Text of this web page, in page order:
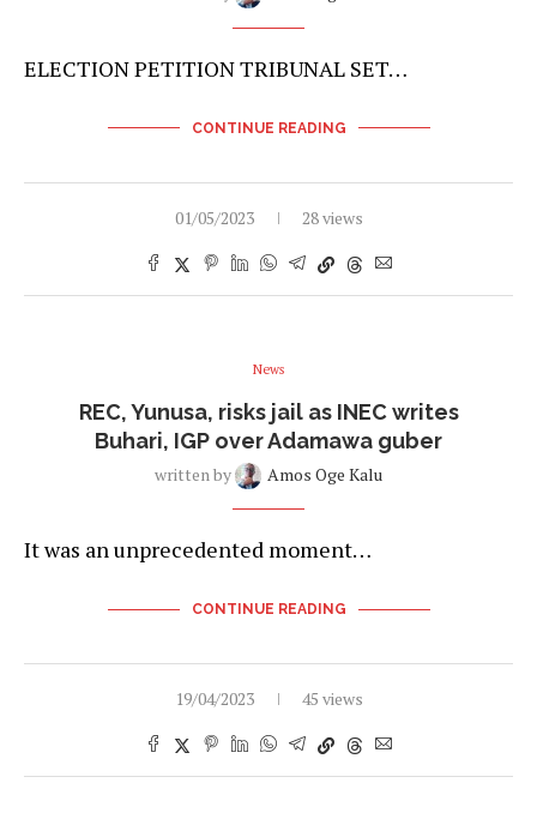
ELECTION PETITION TRIBUNAL SET…
CONTINUE READING
01/05/2023 28 views
News
REC, Yunusa, risks jail as INEC writes
Buhari, IGP over Adamawa guber
written by Amos Oge Kalu
It was an unprecedented moment…
CONTINUE READING
19/04/2023 45 views